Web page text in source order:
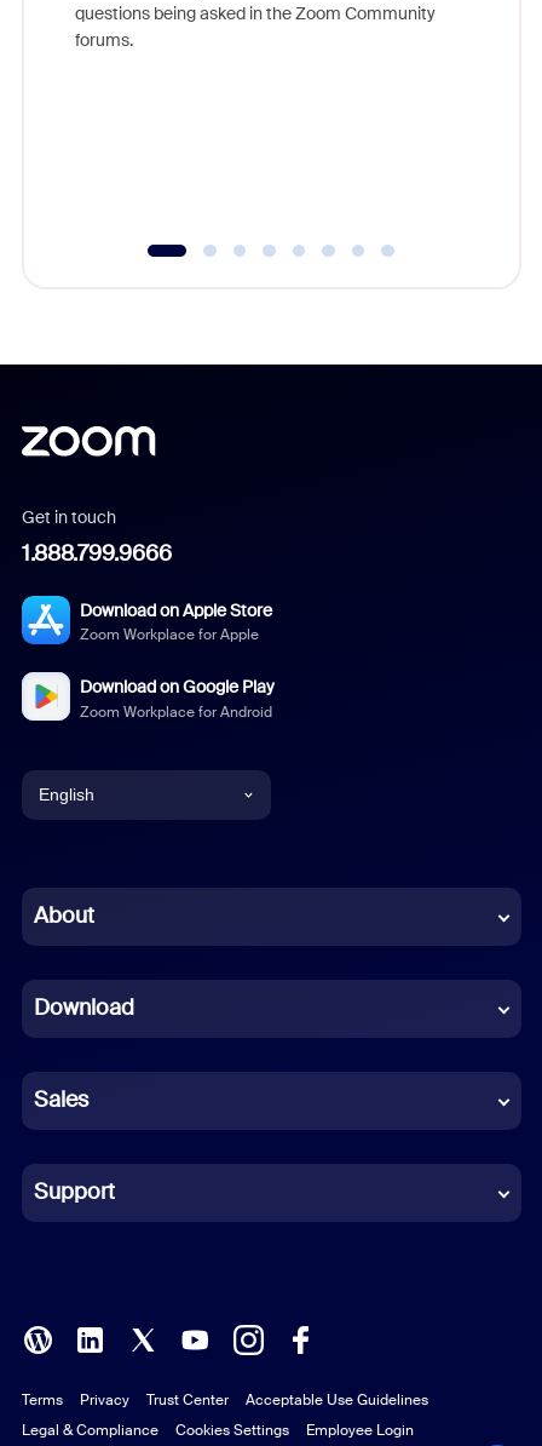
questions being asked in the Zoom Community
forums.
Get in touch
1.888.799.9666
Download on Apple Store
Zoom Workplace for Apple
Download on Google Play
Zoom Workplace for Android
English
Chinese (Simplified)
French
German
Indonesian
Italian
Polish
Portuguese (Brazil)
About
Download
Sales
Support
Terms Privacy Trust Center
Acceptable Use Guidelines
Legal & Compliance
Cookies Settings Employee Login